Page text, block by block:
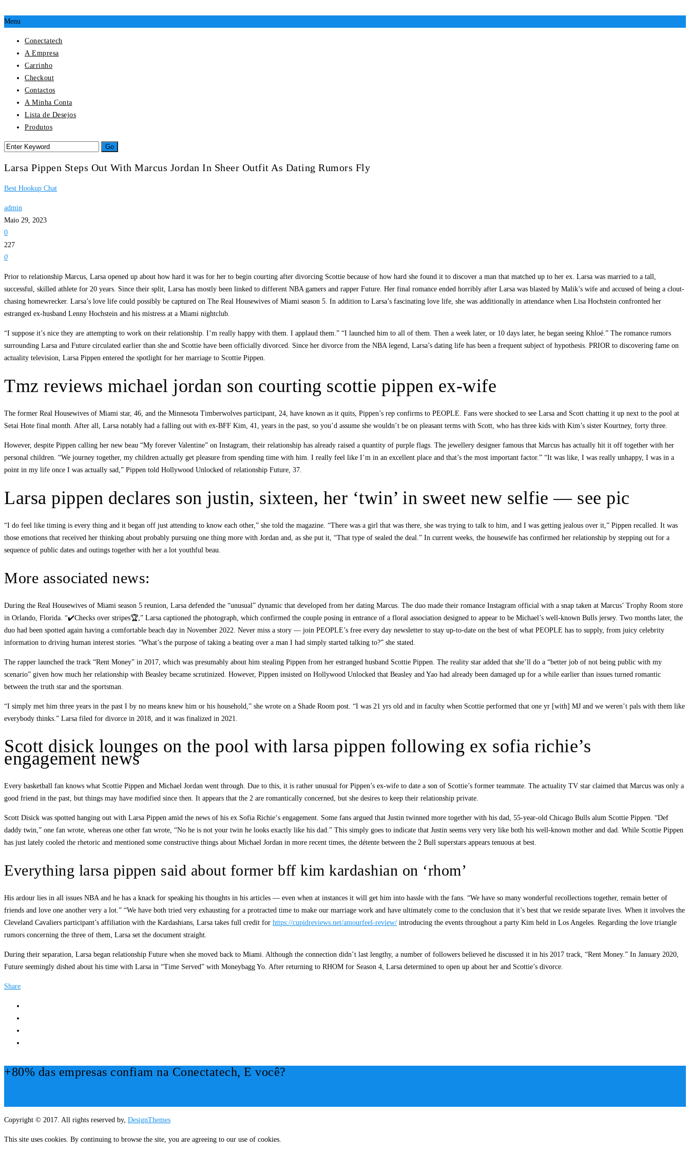
Menu
Conectatech
A Empresa
Carrinho
Checkout
Contactos
A Minha Conta
Lista de Desejos
Produtos
Larsa Pippen Steps Out With Marcus Jordan In Sheer Outfit As Dating Rumors Fly
Best Hookup Chat
admin
Maio 29, 2023
0
227
0
Prior to relationship Marcus, Larsa opened up about how hard it was for her to begin courting after divorcing Scottie because of how hard she found it to discover a man that matched up to her ex. Larsa was married to a tall,
successful, skilled athlete for 20 years. Since their split, Larsa has mostly been linked to different NBA gamers and rapper Future. Her final romance ended horribly after Larsa was blasted by Malik’s wife and accused of being a clout-
chasing homewrecker. Larsa’s love life could possibly be captured on The Real Housewives of Miami season 5. In addition to Larsa’s fascinating love life, she was additionally in attendance when Lisa Hochstein confronted her
estranged ex-husband Lenny Hochstein and his mistress at a Miami nightclub.
“I suppose it’s nice they are attempting to work on their relationship. I’m really happy with them. I applaud them.” “I launched him to all of them. Then a week later, or 10 days later, he began seeing Khloé.” The romance rumors
surrounding Larsa and Future circulated earlier than she and Scottie have been officially divorced. Since her divorce from the NBA legend, Larsa’s dating life has been a frequent subject of hypothesis. PRIOR to discovering fame on
actuality television, Larsa Pippen entered the spotlight for her marriage to Scottie Pippen.
Tmz reviews michael jordan son courting scottie pippen ex-wife
The former Real Housewives of Miami star, 46, and the Minnesota Timberwolves participant, 24, have known as it quits, Pippen’s rep confirms to PEOPLE. Fans were shocked to see Larsa and Scott chatting it up next to the pool at
Setai Hote final month. After all, Larsa notably had a falling out with ex-BFF Kim, 41, years in the past, so you’d assume she wouldn’t be on pleasant terms with Scott, who has three kids with Kim’s sister Kourtney, forty three.
However, despite Pippen calling her new beau “My forever Valentine” on Instagram, their relationship has already raised a quantity of purple flags. The jewellery designer famous that Marcus has actually hit it off together with her
personal children. “We journey together, my children actually get pleasure from spending time with him. I really feel like I’m in an excellent place and that’s the most important factor.” “It was like, I was really unhappy, I was in a
point in my life once I was actually sad,” Pippen told Hollywood Unlocked of relationship Future, 37.
Larsa pippen declares son justin, sixteen, her ‘twin’ in sweet new selfie — see pic
“I do feel like timing is every thing and it began off just attending to know each other,” she told the magazine. “There was a girl that was there, she was trying to talk to him, and I was getting jealous over it,” Pippen recalled. It was
those emotions that received her thinking about probably pursuing one thing more with Jordan and, as she put it, “That type of sealed the deal.” In current weeks, the housewife has confirmed her relationship by stepping out for a
sequence of public dates and outings together with her a lot youthful beau.
More associated news:
During the Real Housewives of Miami season 5 reunion, Larsa defended the “unusual” dynamic that developed from her dating Marcus. The duo made their romance Instagram official with a snap taken at Marcus’ Trophy Room store
in Orlando, Florida. “✔️Checks over stripes🏆,” Larsa captioned the photograph, which confirmed the couple posing in entrance of a floral association designed to appear to be Michael’s well-known Bulls jersey. Two months later, the
duo had been spotted again having a comfortable beach day in November 2022. Never miss a story — join PEOPLE’s free every day newsletter to stay up-to-date on the best of what PEOPLE has to supply, from juicy celebrity
information to driving human interest stories. “What’s the purpose of taking a beating over a man I had simply started talking to?” she stated.
The rapper launched the track “Rent Money” in 2017, which was presumably about him stealing Pippen from her estranged husband Scottie Pippen. The reality star added that she’ll do a “better job of not being public with my
scenario” given how much her relationship with Beasley became scrutinized. However, Pippen insisted on Hollywood Unlocked that Beasley and Yao had already been damaged up for a while earlier than issues turned romantic
between the truth star and the sportsman.
“I simply met him three years in the past I by no means knew him or his household,” she wrote on a Shade Room post. “I was 21 yrs old and in faculty when Scottie performed that one yr [with] MJ and we weren’t pals with them like
everybody thinks.” Larsa filed for divorce in 2018, and it was finalized in 2021.
Scott disick lounges on the pool with larsa pippen following ex sofia richie’s
engagement news
Every basketball fan knows what Scottie Pippen and Michael Jordan went through. Due to this, it is rather unusual for Pippen’s ex-wife to date a son of Scottie’s former teammate. The actuality TV star claimed that Marcus was only a
good friend in the past, but things may have modified since then. It appears that the 2 are romantically concerned, but she desires to keep their relationship private.
Scott Disick was spotted hanging out with Larsa Pippen amid the news of his ex Sofia Richie‘s engagement. Some fans argued that Justin twinned more together with his dad, 55-year-old Chicago Bulls alum Scottie Pippen. “Def
daddy twin,” one fan wrote, whereas one other fan wrote, “No he is not your twin he looks exactly like his dad.” This simply goes to indicate that Justin seems very very like both his well-known mother and dad. While Scottie Pippen
has just lately cooled the rhetoric and mentioned some constructive things about Michael Jordan in more recent times, the détente between the 2 Bull superstars appears tenuous at best.
Everything larsa pippen said about former bff kim kardashian on ‘rhom’
His ardour lies in all issues NBA and he has a knack for speaking his thoughts in his articles — even when at instances it will get him into hassle with the fans. “We have so many wonderful recollections together, remain better of
friends and love one another very a lot.” “We have both tried very exhausting for a protracted time to make our marriage work and have ultimately come to the conclusion that it’s best that we reside separate lives. When it involves the
Cleveland Cavaliers participant’s affiliation with the Kardashians, Larsa takes full credit for https://cupidreviews.net/amourfeel-review/ introducing the events throughout a party Kim held in Los Angeles. Regarding the love triangle
rumors concerning the three of them, Larsa set the document straight.
During their separation, Larsa began relationship Future when she moved back to Miami. Although the connection didn’t last lengthy, a number of followers believed he discussed it in his 2017 track, “Rent Money.” In January 2020,
Future seemingly dished about his time with Larsa in “Time Served” with Moneybagg Yo. After returning to RHOM for Season 4, Larsa determined to open up about her and Scottie’s divorce.
Share
+80% das empresas confiam na Conectatech, E você?
Copyright © 2017. All rights reserved by, DesignThemes
This site uses cookies. By continuing to browse the site, you are agreeing to our use of cookies.